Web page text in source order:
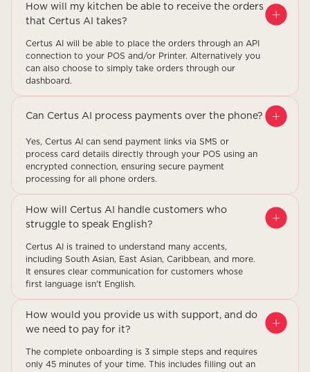
How will my kitchen be able to receive the orders
that Certus AI takes?
Certus AI will be able to place the orders through an API
connection to your POS and/or Printer. Alternatively you
can also choose to simply take orders through our
dashboard.
Can Certus AI process payments over the phone?
Yes, Certus AI can send payment links via SMS or
process card details directly through your POS using an
encrypted connection, ensuring secure payment
processing for all phone orders.
How will Certus AI handle customers who
struggle to speak English?
Certus AI is trained to understand many accents,
including South Asian, East Asian, Caribbean, and more.
It ensures clear communication for customers whose
first language isn't English.
How would you provide us with support, and do
we need to pay for it?
The complete onboarding is 3 simple steps and requires
only 45 minutes of your time. This includes filling out an